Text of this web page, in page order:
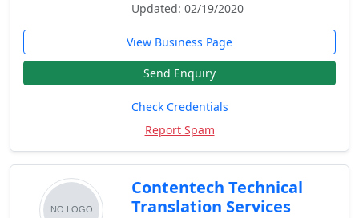
Updated: 02/19/2020
View Business Page
Send Enquiry
Check Credentials
Report Spam
Contentech Technical
Translation Services